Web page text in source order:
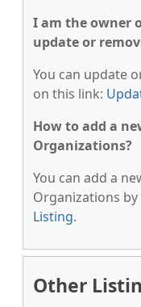
I am the owner
update or
You can update
on this link:
How to add a
Organizations?
You can add a
Organizations
Listing.
Other